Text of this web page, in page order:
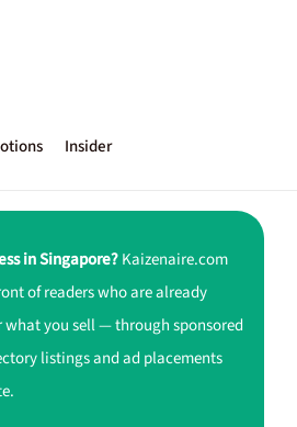
Insider
in Singapore?Kaizenaire.com
of readers who are already
what you sell — through sponsored
listings and ad placements